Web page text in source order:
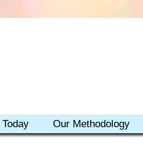
Our Methodology